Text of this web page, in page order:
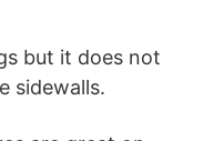
but it does not
sidewalls.